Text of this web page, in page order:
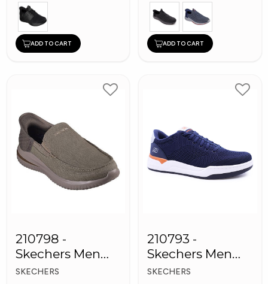
ADD TO CART ADD TO CART
210798 -
Skechers Men
Shoes
SKECHERS
210793 -
Skechers Men
Sneaker Shoes
SKECHERS